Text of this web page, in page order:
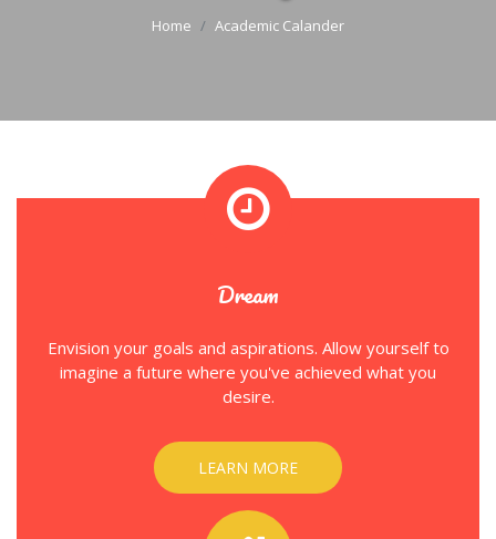
Home Academic Calander
Dream
Envision your goals and aspirations. Allow yourself to
imagine a future where you've achieved what you
desire.
LEARN MORE